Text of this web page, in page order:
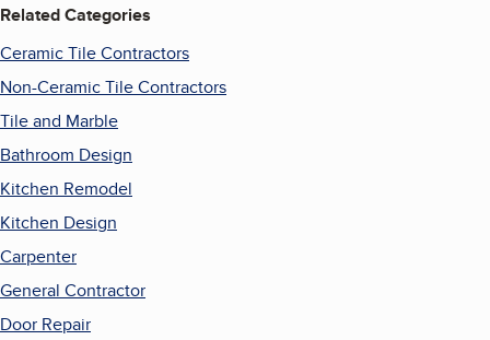
Related Categories
Ceramic Tile Contractors
Non-Ceramic Tile Contractors
Tile and Marble
Bathroom Design
Kitchen Remodel
Kitchen Design
Carpenter
General Contractor
Door Repair